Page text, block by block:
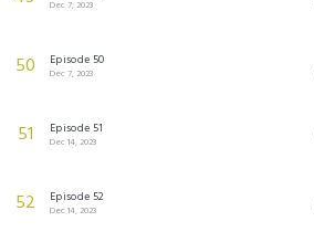
Dec 7, 2023
50 Episode 50
Dec 7, 2023
51 Episode 51
Dec 14, 2023
52 Episode 52
Dec 14, 2023